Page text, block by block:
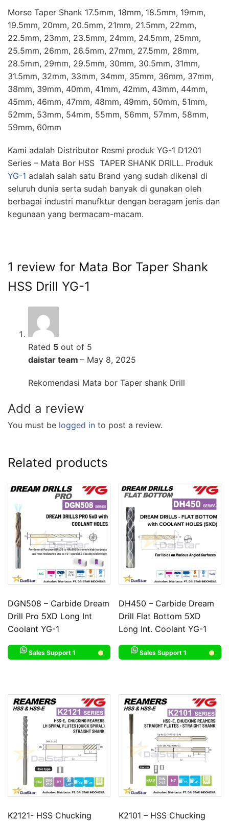
Morse Taper Shank 17.5mm, 18mm, 18.5mm, 19mm,
19.5mm, 20mm, 20.5mm, 21mm, 21.5mm, 22mm,
22.5mm, 23mm, 23.5mm, 24mm, 24.5mm, 25mm,
25.5mm, 26mm, 26.5mm, 27mm, 27.5mm, 28mm,
28.5mm, 29mm, 29.5mm, 30mm, 30.5mm, 31mm,
31.5mm, 32mm, 33mm, 34mm, 35mm, 36mm, 37mm,
38mm, 39mm, 40mm, 41mm, 42mm, 43mm, 44mm,
45mm, 46mm, 47mm, 48mm, 49mm, 50mm, 51mm,
52mm, 53mm, 54mm, 55mm, 56mm, 57mm, 58mm,
59mm, 60mm
Kami adalah Distributor Resmi produk YG-1 D1201
Series – Mata Bor HSS TAPER SHANK DRILL. Produk
YG-1 adalah salah satu Brand yang sudah dikenal di
seluruh dunia serta sudah banyak di gunakan oleh
berbagai industri manufktur dengan beragam jenis dan
kegunaan yang bermacam-macam.
1 review for Mata Bor Taper Shank
HSS Drill YG-1
Rated 5 out of 5
daistar team – May 8, 2025
Rekomendasi Mata bor Taper shank Drill
Add a review
You must be logged in to post a review.
Related products
DGN508 – Carbide Dream
Drill Pro 5XD Long Int
Coolant YG-1
Sales Support 1
DH450 – Carbide Dream
Drill Flat Bottom 5XD
Long Int. Coolant YG-1
Sales Support 1
K2121- HSS Chucking
K2101 – HSS Chucking